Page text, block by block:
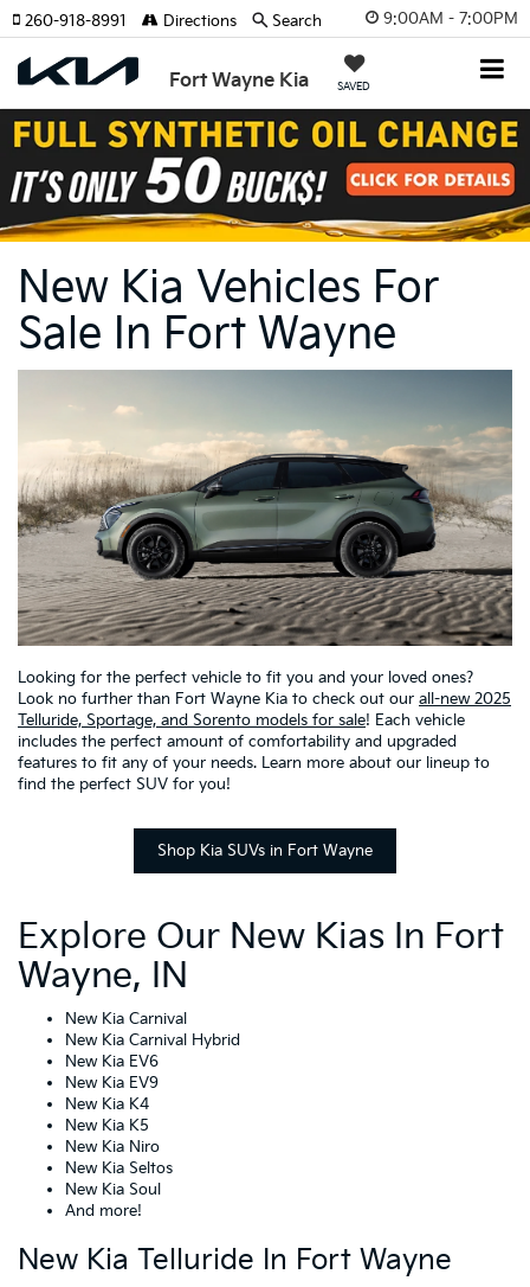
9:00AM - 7:00PM
Fort Wayne Kia SAVED
260-918-8991 Directions Search
New Kia Vehicles For
Sale In Fort Wayne
Looking for the perfect vehicle to fit you and your loved ones?
Look no further than Fort Wayne Kia to check out our all-new 2025
Telluride, Sportage, and Sorento models for sale! Each vehicle
includes the perfect amount of comfortability and upgraded
features to fit any of your needs. Learn more about our lineup to
find the perfect SUV for you!
Shop Kia SUVs in Fort Wayne
Explore Our New Kias In Fort
Wayne, IN
New Kia Carnival
New Kia Carnival Hybrid
New Kia EV6
New Kia EV9
New Kia K4
New Kia K5
New Kia Niro
New Kia Seltos
New Kia Soul
And more!
New Kia Telluride In Fort Wayne